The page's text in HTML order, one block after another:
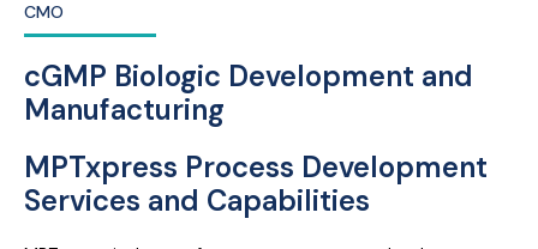
CMO
cGMP Biologic Development and
Manufacturing
MPTxpress Process Development
Services and Capabilities